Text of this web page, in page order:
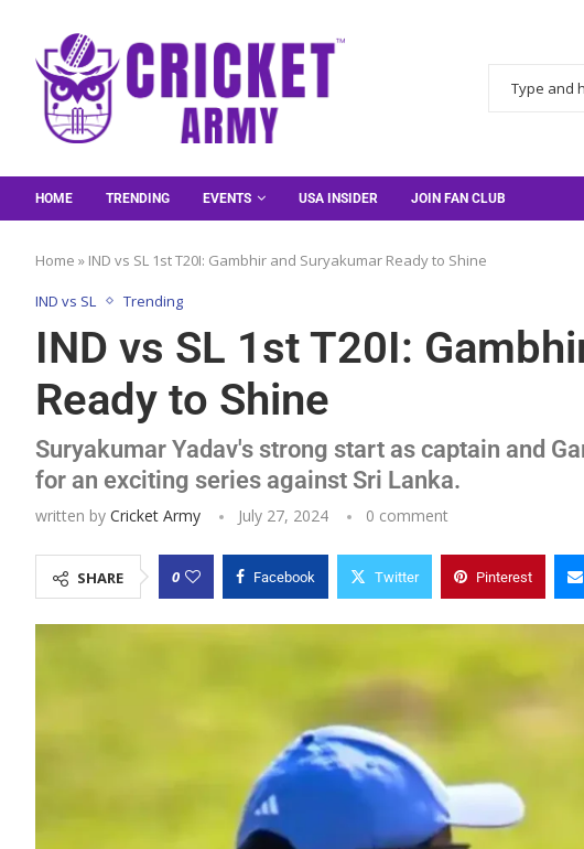
HOME TRENDING EVENTS USA INSIDER JOIN FAN CLUB
Home » IND vs SL 1st T20I: Gambhir and Suryakumar Ready to Shine
IND vs SL Trending
IND vs SL 1st T20I:
Ready to Shine
Suryakumar Yadav's strong start as captain and
for an exciting series against Sri Lanka.
written by Cricket Army July 27, 2024 0 comment
SHARE 0 Facebook Twitter Pinterest